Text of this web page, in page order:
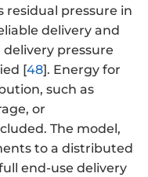
residual pressure in
delivery and
pressure
[48]. Energy for
such as
or
The model,
to a distributed
end-use delivery